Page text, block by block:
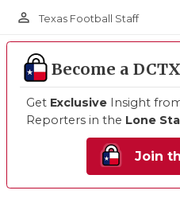
person_outline Texas Football Staff
Become a
Get Exclusive Insight
Reporters in the Lone
Join